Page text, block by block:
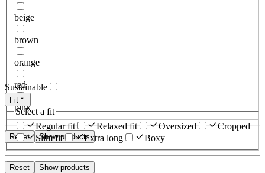
beige
brown
orange
red
pink
Reset Show products
Sustainable
Fit
Select a fit
Regular fit
Relaxed fit Oversized
Cropped
Slim fit
Extra long Boxy
Reset
Show products